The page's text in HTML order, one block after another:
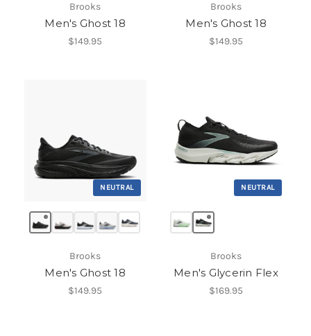
Brooks
Men's Ghost 18
$149.95
Brooks
Men's Ghost 18
$149.95
NEUTRAL
Brooks
Men's Ghost 18
$149.95
NEUTRAL
Brooks
Men's Glycerin Flex
$169.95